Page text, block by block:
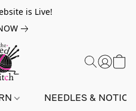
is Live!
NEEDLES &